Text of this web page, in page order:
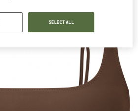
SELECT ALL